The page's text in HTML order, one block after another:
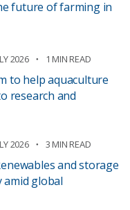
future of farming in
2026 1 MIN READ
to help aquaculture
research and
2026 3 MIN READ
and storage
amid global